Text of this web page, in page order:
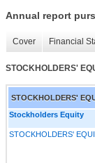
Annual report
Cover Financial
STOCKHOLDERS'
STOCKHOLDERS'
Stockholders Equity
STOCKHOLDERS'